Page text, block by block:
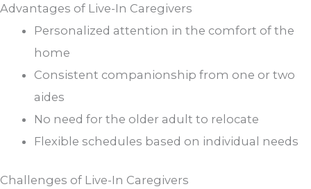
Advantages of Live-In Caregivers
Personalized attention in the comfort of the
home
Consistent companionship from one or two
aides
No need for the older adult to relocate
Flexible schedules based on individual needs
Challenges of Live-In Caregivers